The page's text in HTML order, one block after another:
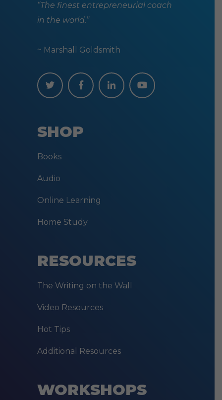
“The finest entrepreneurial coach
in the world.”
~ Marshall Goldsmith
SHOP
Books
Audio
Online Learning
Home Study
RESOURCES
The Writing on the Wall
Video Resources
Hot Tips
Additional Resources
WORKSHOPS